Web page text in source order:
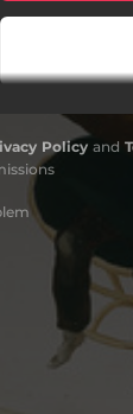
Policyand